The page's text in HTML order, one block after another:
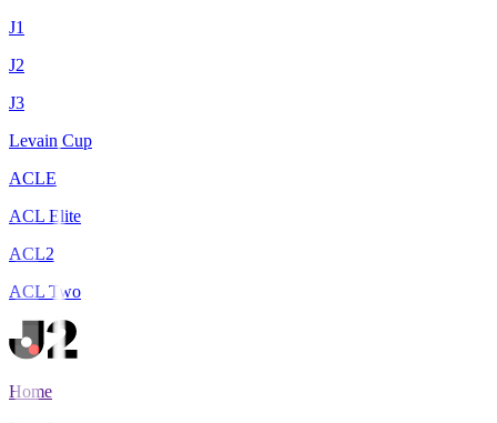
J1
J2
J3
Levain Cup
ACLE
ACL Elite
ACL2
ACL Two
Home